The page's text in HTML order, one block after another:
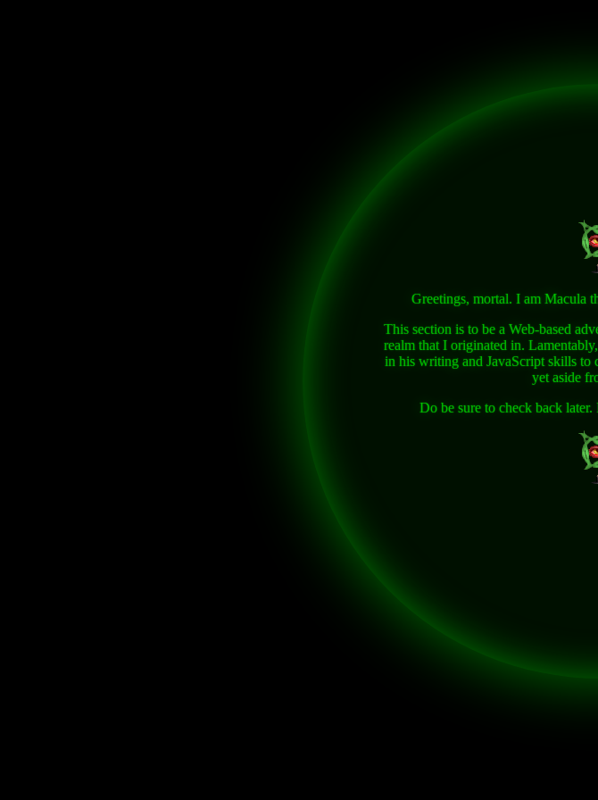
Greetings, mortal. I am Macula
This section is to be a Web-based
realm that I originated in.
in his writing and JavaScript skills to
yet aside
Do be sure to check back